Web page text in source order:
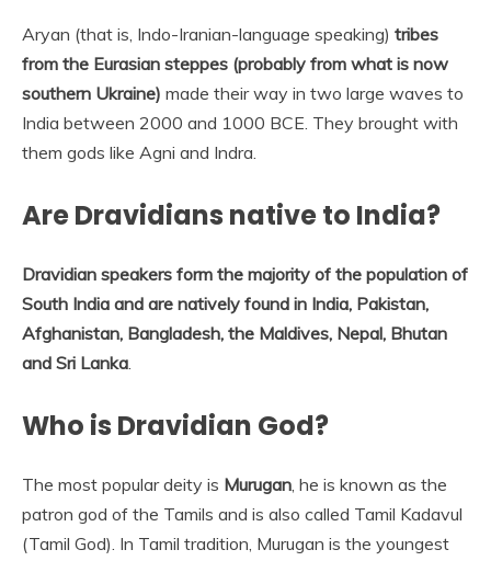
Aryan (that is, Indo-Iranian-language speaking) tribes
from the Eurasian steppes (probably from what is now
southern Ukraine) made their way in two large waves to
India between 2000 and 1000 BCE. They brought with
them gods like Agni and Indra.
Are Dravidians native to India?
Dravidian speakers form the majority of the population of
South India and are natively found in India, Pakistan,
Afghanistan, Bangladesh, the Maldives, Nepal, Bhutan
and Sri Lanka.
Who is Dravidian God?
The most popular deity is Murugan, he is known as the
patron god of the Tamils and is also called Tamil Kadavul
(Tamil God). In Tamil tradition, Murugan is the youngest